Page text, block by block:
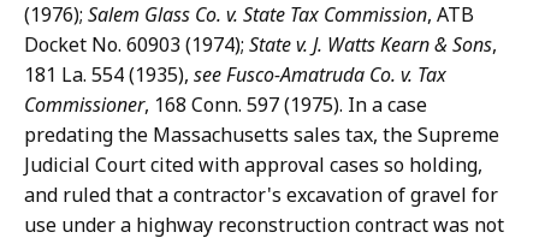
(1976); Salem Glass Co. v. State Tax Commission, ATB
Docket No. 60903 (1974); State v. J. Watts Kearn & Sons,
181 La. 554 (1935), see Fusco-Amatruda Co. v. Tax
Commissioner, 168 Conn. 597 (1975). In a case
predating the Massachusetts sales tax, the Supreme
Judicial Court cited with approval cases so holding,
and ruled that a contractor's excavation of gravel for
use under a highway reconstruction contract was not